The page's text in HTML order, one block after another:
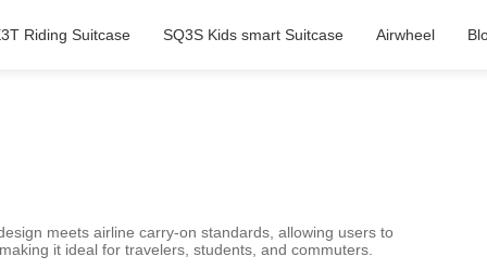
Riding Suitcase SQ3S Kids smart Suitcase Airwheel
meets airline carry-on standards, allowing users to
it ideal for travelers, students, and commuters.